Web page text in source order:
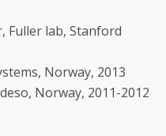
Fuller lab, Stanford
Norway, 2013
Norway, 2011-2012